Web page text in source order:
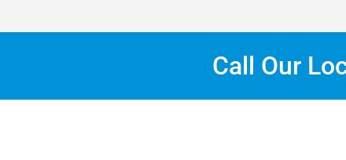
Call Our